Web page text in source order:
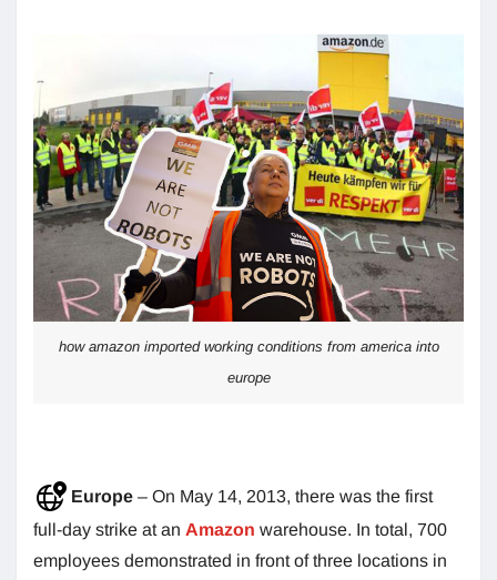
how amazon imported working conditions from america into
europe
Europe – On May 14, 2013, there was the first
full-day strike at an Amazon warehouse. In total, 700
employees demonstrated in front of three locations in